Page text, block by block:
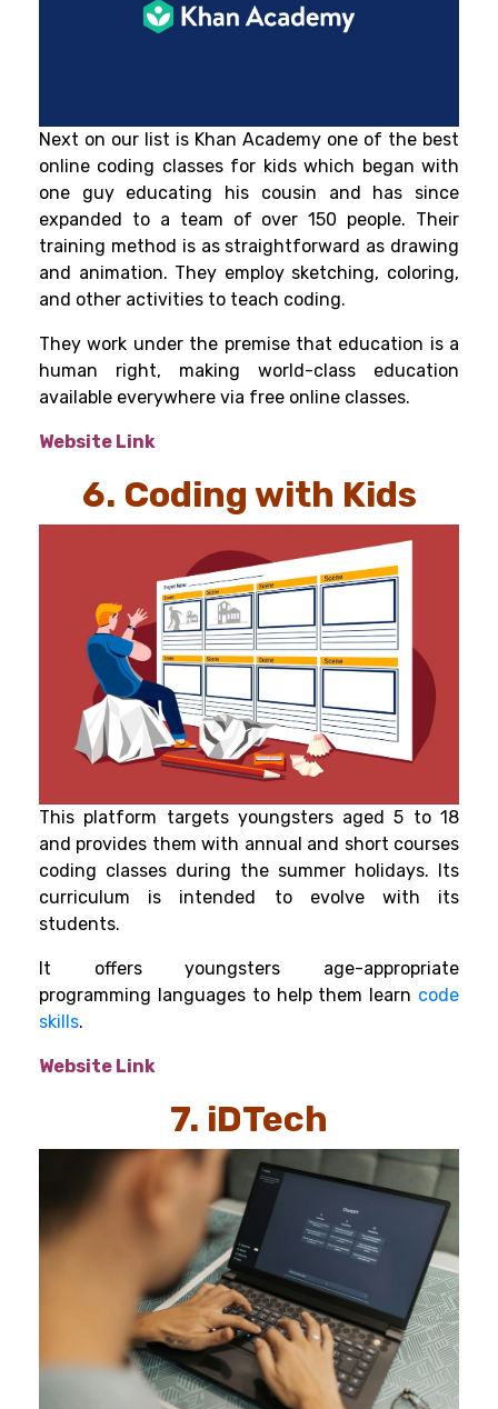
Next on our list is Khan Academy one of the best
online coding classes for kids which began with
one guy educating his cousin and has since
expanded to a team of over 150 people. Their
training method is as straightforward as drawing
and animation. They employ sketching, coloring,
and other activities to teach coding.
They work under the premise that education is a
human right, making world-class education
available everywhere via free online classes.
Website Link
6. Coding with Kids
This platform targets youngsters aged 5 to 18
and provides them with annual and short courses
coding classes during the summer holidays. Its
curriculum is intended to evolve with its
students.
It offers youngsters age-appropriate
programming languages to help them learn code
skills.
Website Link
7. iDTech